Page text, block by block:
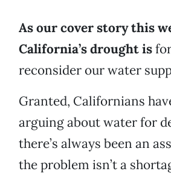
As our cover story this
California’s drought is
reconsider our water
Granted, Californians
arguing about water for
there’s always been an
the problem isn’t a